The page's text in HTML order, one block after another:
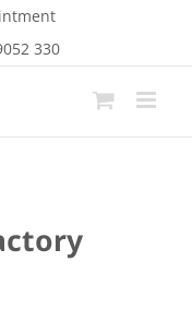
330